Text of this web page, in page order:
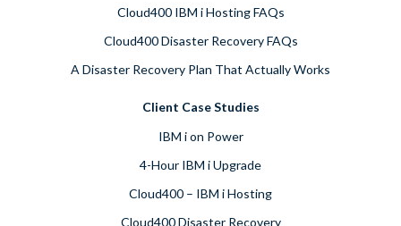
Cloud400 IBM i Hosting FAQs
Cloud400 Disaster Recovery FAQs
A Disaster Recovery Plan That Actually Works
Client Case Studies
IBM i on Power
4-Hour IBM i Upgrade
Cloud400 – IBM i Hosting
Cloud400 Disaster Recovery